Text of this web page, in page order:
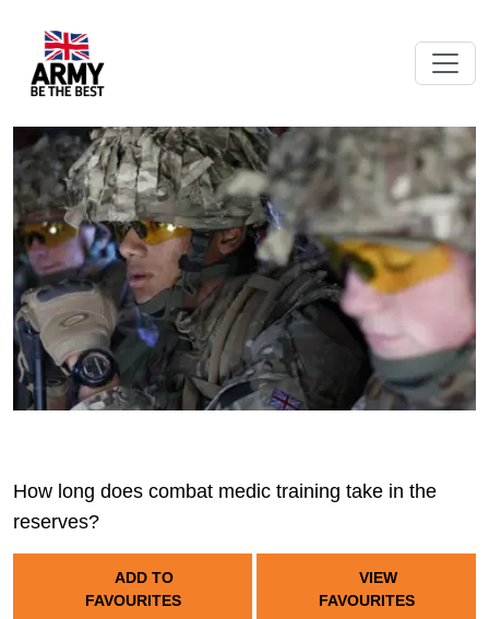
How long does combat medic training take in the
reserves?
ADD TO
FAVOURITES
VIEW
FAVOURITES